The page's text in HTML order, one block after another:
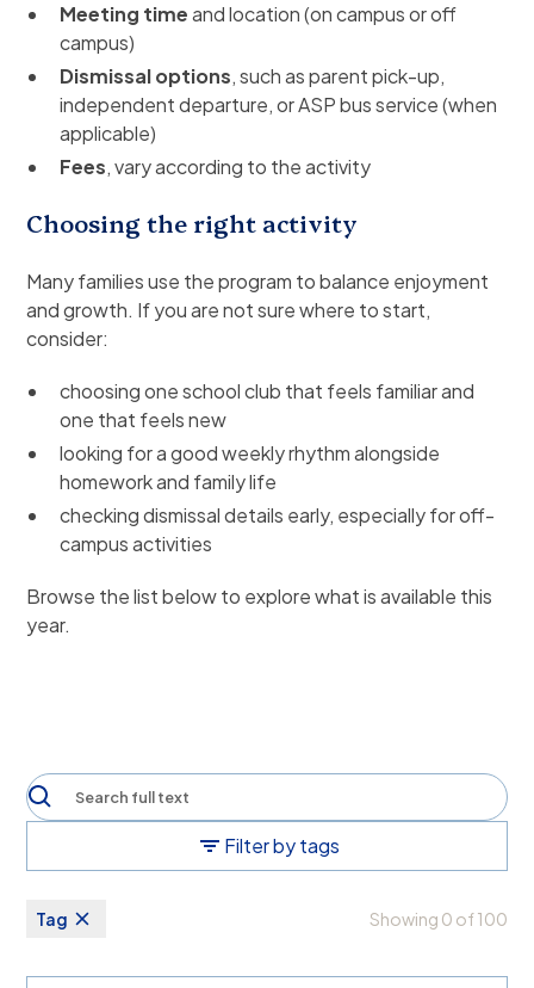
Meeting timeand location (on campus or off
campus)
Dismissal options, such as parent pick-up,
independent departure, or ASP bus service (when
applicable)
Fees, vary according to the activity
Choosing the right activity
Many families use the program to balance enjoyment
and growth. If you are not sure where to start,
consider:
choosing one school club that feels familiar and
one that feels new
looking for a good weekly rhythm alongside
homework and family life
checking dismissal details early, especially for off-
campus activities
Browse the list below to explore what is available this
year.
Filter by tags
Tag Showing 0 of100